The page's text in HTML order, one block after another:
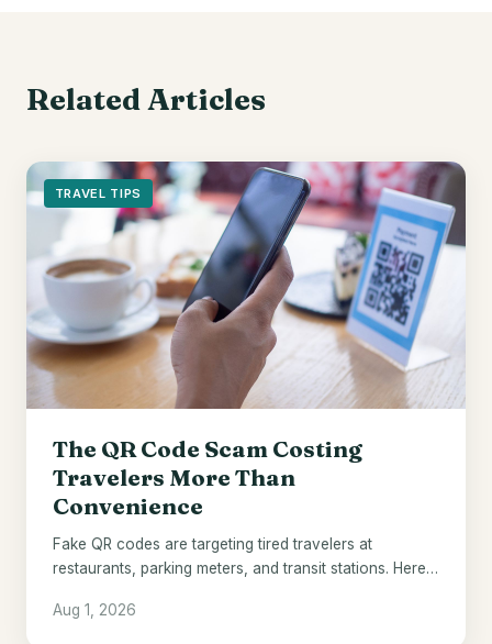
Related Articles
TRAVEL TIPS
The QR Code Scam Costing
Travelers More Than
Convenience
Fake QR codes are targeting tired travelers at
restaurants, parking meters, and transit stations. Here's
Aug 1, 2026